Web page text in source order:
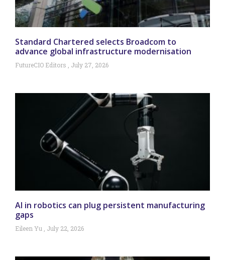
Standard Chartered selects Broadcom to
advance global infrastructure modernisation
FutureCIO Editors July 27, 2026
AI in robotics can plug persistent manufacturing
gaps
Eileen Yu July 22, 2026